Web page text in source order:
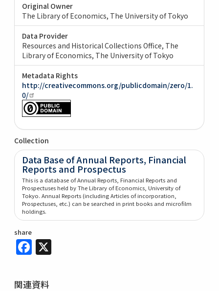
Original Owner
The Library of Economics, The University of Tokyo
Data Provider
Resources and Historical Collections Office, The
Library of Economics, The University of Tokyo
Metadata Rights
http://creativecommons.org/publicdomain/zero/1.
0/
Collection
Data Base of Annual Reports, Financial
Reports and Prospectus
This is a database of Annual Reports, Financial Reports and
Prospectuses held by The Library of Economics, University of
Tokyo. Annual Reports (including Articles of incorporation,
Prospectuses, etc.) can be searched in print books and microfilm
holdings.
share
Facebook
関連資料